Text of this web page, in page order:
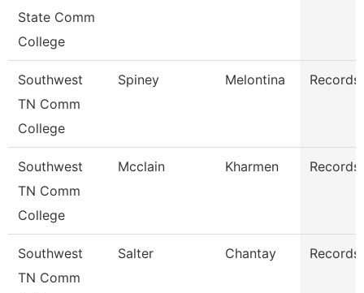
State Comm
College
Southwest
TN Comm
College
Spiney Melontina
Southwest
TN Comm
College
Mcclain Kharmen
Southwest
TN Comm
Salter Chantay